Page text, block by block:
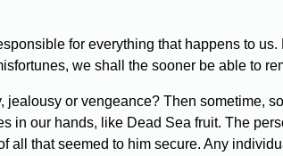
for everything that happens to
we shall the sooner be able to
or vengeance? Then sometime,
in our hands, like Dead Sea fruit. The
all that seemed to him secure. Any